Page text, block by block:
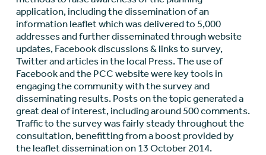
application, including the dissemination of an
information leaflet which was delivered to 5,000
addresses and further disseminated through website
updates, Facebook discussions & links to survey,
Twitter and articles in the local Press. The use of
Facebook and the PCC website were key tools in
engaging the community with the survey and
disseminating results. Posts on the topic generated a
great deal of interest, including around 500 comments.
Traffic to the survey was fairly steady throughout the
consultation, benefitting from a boost provided by
the leaflet dissemination on 13 October 2014.